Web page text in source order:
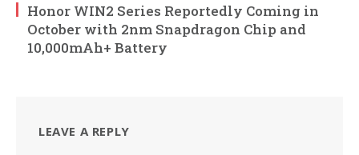
Honor WIN2 Series Reportedly Coming in
October with 2nm Snapdragon Chip and
10,000mAh+ Battery
LEAVE A REPLY